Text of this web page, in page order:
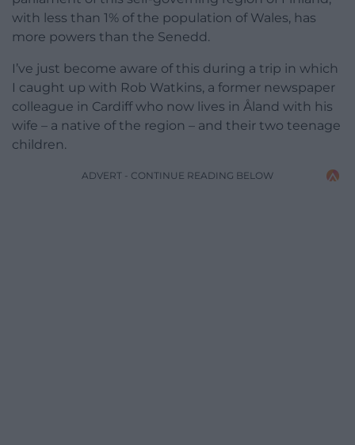
with less than 1% of the population of Wales, has
more powers than the Senedd.
I’ve just become aware of this during a trip in which
I caught up with Rob Watkins, a former newspaper
colleague in Cardiff who now lives in Åland with his
wife – a native of the region – and their two teenage
children.
ADVERT - CONTINUE READING BELOW